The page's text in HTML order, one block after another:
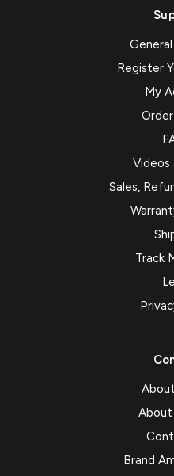
Register
My
Videos
Sales,
Track
About
Brand